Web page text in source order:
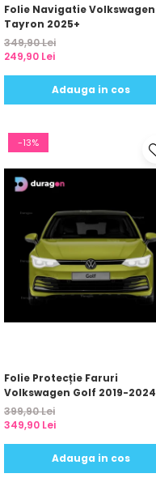
Folie Navigatie Volkswagen
Tayron 2025+
349,90 Lei
249,90 Lei
Adauga in cos
-13%
Folie Protecție Faruri
Volkswagen Golf 2019-2024
399,90 Lei
349,90 Lei
Adauga in cos